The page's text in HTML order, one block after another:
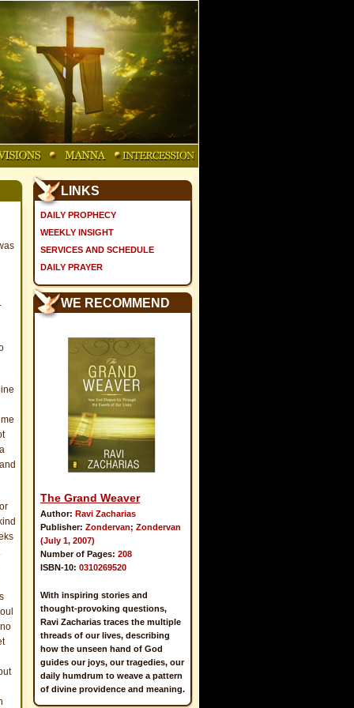
LINKS
DAILY PROPHECY
WEEKLY INSIGHT
SERVICES AND SCHEDULE
DAILY PRAYER
WE RECOMMEND
The Grand Weaver
Author: Ravi Zacharias
Publisher: Zondervan; Zondervan
(July 1, 2007)
Number of Pages: 208
ISBN-10: 0310269520
With inspiring stories and
thought-provoking questions,
Ravi Zacharias traces the multiple
threads of our lives, describing
how the unseen hand of God
guides our joys, our tragedies, our
daily humdrum to weave a pattern
of divine providence and meaning.